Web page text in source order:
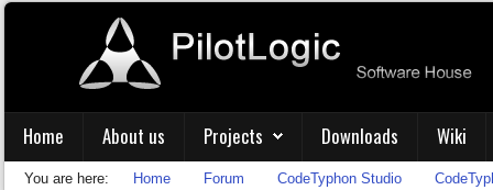
Home About us Projects Downloads Wiki
You are here: Home Forum CodeTyphon Studio